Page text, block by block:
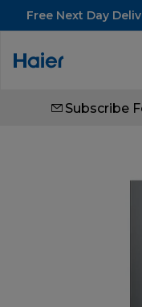
Free Next Day
Subscribe